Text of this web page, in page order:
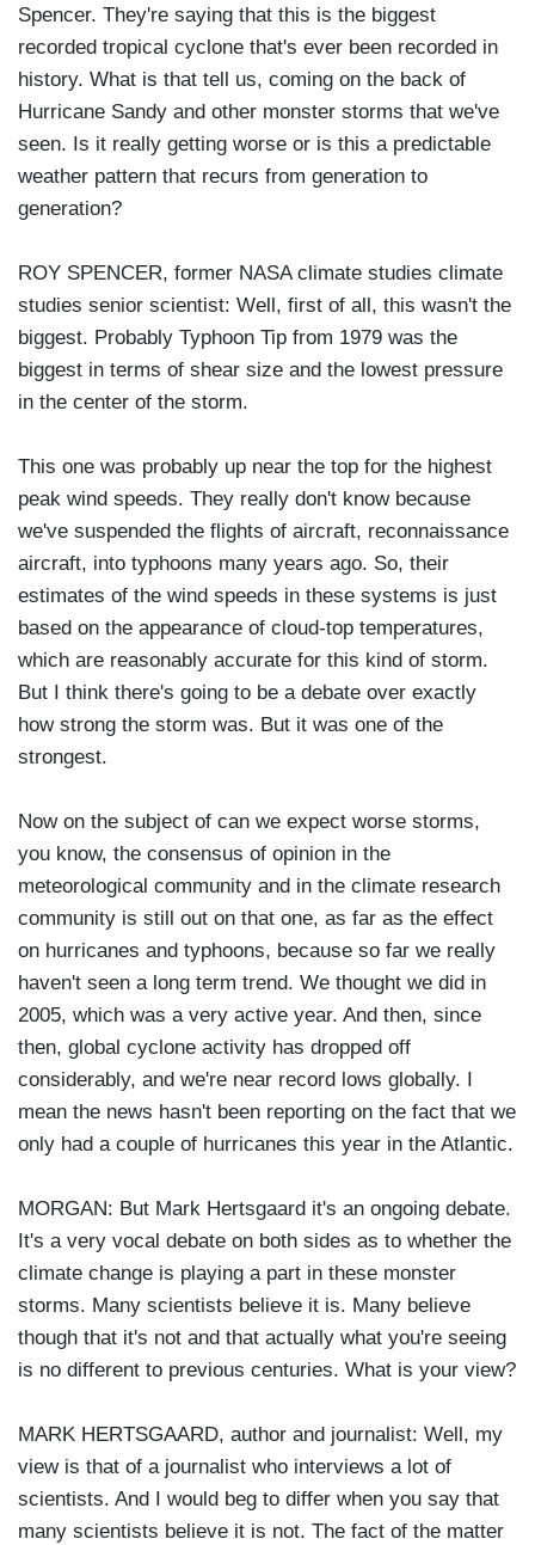
Spencer. They're saying that this is the biggest
recorded tropical cyclone that's ever been recorded in
history. What is that tell us, coming on the back of
Hurricane Sandy and other monster storms that we've
seen. Is it really getting worse or is this a predictable
weather pattern that recurs from generation to
generation?
ROY SPENCER, former NASA climate studies climate
studies senior scientist: Well, first of all, this wasn't the
biggest. Probably Typhoon Tip from 1979 was the
biggest in terms of shear size and the lowest pressure
in the center of the storm.
This one was probably up near the top for the highest
peak wind speeds. They really don't know because
we've suspended the flights of aircraft, reconnaissance
aircraft, into typhoons many years ago. So, their
estimates of the wind speeds in these systems is just
based on the appearance of cloud-top temperatures,
which are reasonably accurate for this kind of storm.
But I think there's going to be a debate over exactly
how strong the storm was. But it was one of the
strongest.
Now on the subject of can we expect worse storms,
you know, the consensus of opinion in the
meteorological community and in the climate research
community is still out on that one, as far as the effect
on hurricanes and typhoons, because so far we really
haven't seen a long term trend. We thought we did in
2005, which was a very active year. And then, since
then, global cyclone activity has dropped off
considerably, and we're near record lows globally. I
mean the news hasn't been reporting on the fact that we
only had a couple of hurricanes this year in the Atlantic.
MORGAN: But Mark Hertsgaard it's an ongoing debate.
It's a very vocal debate on both sides as to whether the
climate change is playing a part in these monster
storms. Many scientists believe it is. Many believe
though that it's not and that actually what you're seeing
is no different to previous centuries. What is your view?
MARK HERTSGAARD, author and journalist: Well, my
view is that of a journalist who interviews a lot of
scientists. And I would beg to differ when you say that
many scientists believe it is not. The fact of the matter